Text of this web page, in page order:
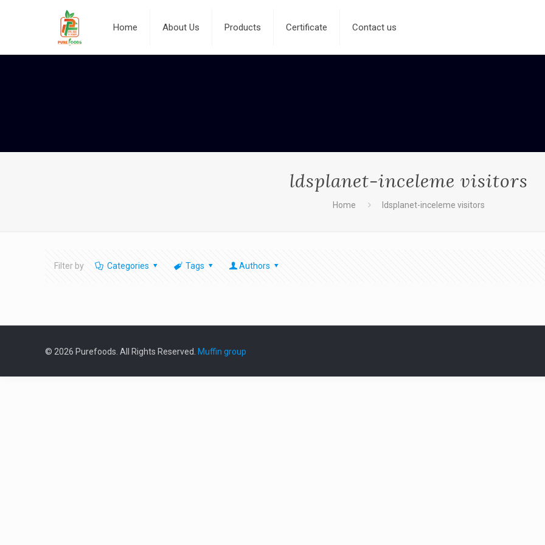
Home About Us Products Certificate Contact us
ldsplanet-inceleme visitors
Home ldsplanet-inceleme visitors
Filter by Categories Tags Authors
© 2026 Purefoods. All Rights Reserved. Muffin group